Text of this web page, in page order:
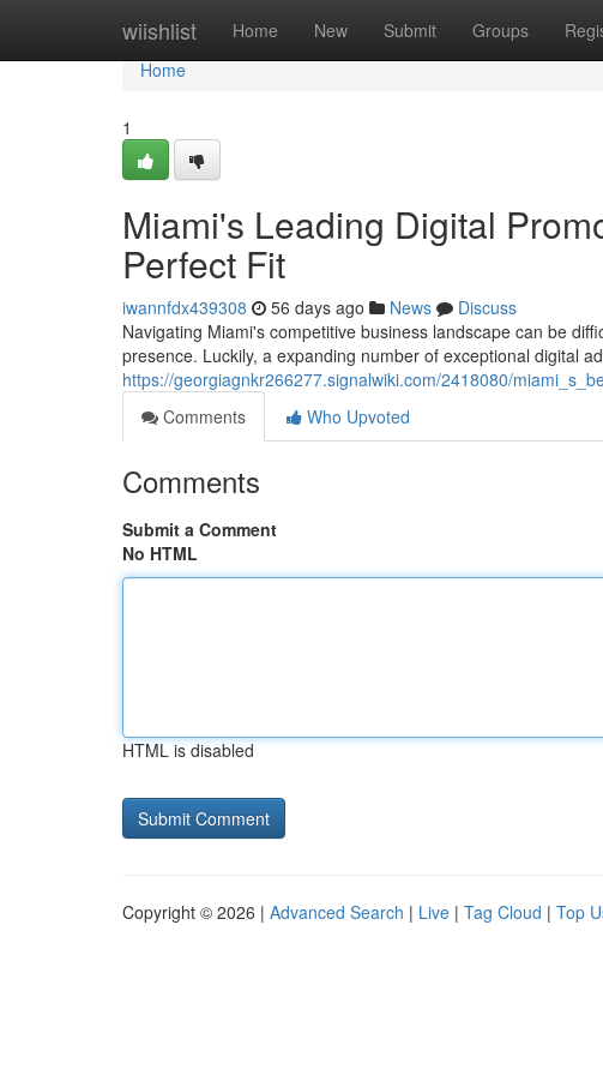
wiishlist Home New Submit Groups
Home
Home
1
Miami's Leading Digital
Perfect Fit
iwannfdx439308 56 days ago News
Discuss
Navigating Miami's competitive business landscape can be
presence. Luckily, a expanding number of exceptional digital
https://georgiagnkr266277.signalwiki.com/2418080/
Comments
Who Upvoted
Comments
Submit a Comment
No HTML
HTML is disabled
Copyright © 2026 | Advanced Search | Live | Tag Cloud | Top